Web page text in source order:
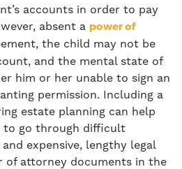
accounts in order to pay
absent a power of
the child may not be
and the mental state of
him or her unable to sign an
permission. Including a
estate planning can help
to go through difficult
expensive, lengthy legal
of attorney documents in the